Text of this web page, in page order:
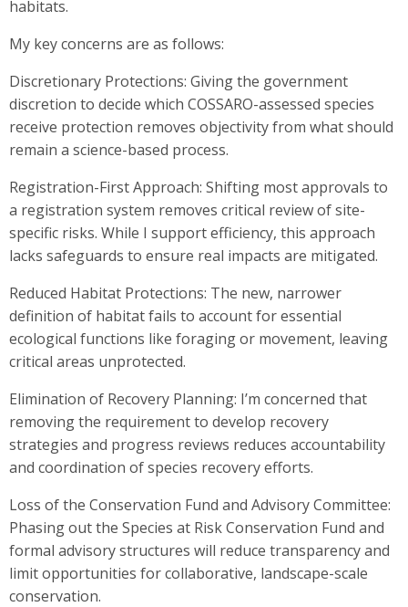
habitats.
My key concerns are as follows:
Discretionary Protections: Giving the government
discretion to decide which COSSARO-assessed species
receive protection removes objectivity from what should
remain a science-based process.
Registration-First Approach: Shifting most approvals to
a registration system removes critical review of site-
specific risks. While I support efficiency, this approach
lacks safeguards to ensure real impacts are mitigated.
Reduced Habitat Protections: The new, narrower
definition of habitat fails to account for essential
ecological functions like foraging or movement, leaving
critical areas unprotected.
Elimination of Recovery Planning: I’m concerned that
removing the requirement to develop recovery
strategies and progress reviews reduces accountability
and coordination of species recovery efforts.
Loss of the Conservation Fund and Advisory Committee:
Phasing out the Species at Risk Conservation Fund and
formal advisory structures will reduce transparency and
limit opportunities for collaborative, landscape-scale
conservation.